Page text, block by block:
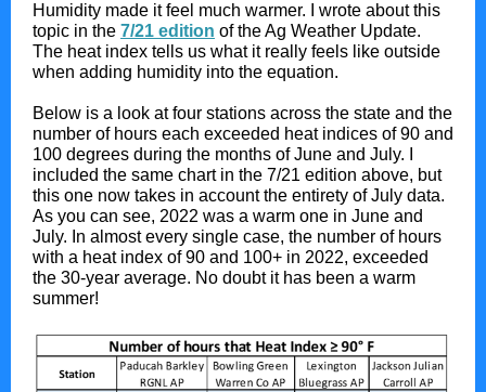
Humidity made it feel much warmer. I wrote about this
topic in the 7/21 edition of the Ag Weather Update.
The heat index tells us what it really feels like outside
when adding humidity into the equation.
Below is a look at four stations across the state and the
number of hours each exceeded heat indices of 90 and
100 degrees during the months of June and July. I
included the same chart in the 7/21 edition above, but
this one now takes in account the entirety of July data.
As you can see, 2022 was a warm one in June and
July. In almost every single case, the number of hours
with a heat index of 90 and 100+ in 2022, exceeded
the 30-year average. No doubt it has been a warm
summer!